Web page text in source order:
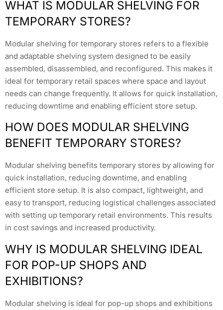
WHAT IS MODULAR SHELVING FOR
TEMPORARY STORES?
Modular shelving for temporary stores refers to a flexible
and adaptable shelving system designed to be easily
assembled, disassembled, and reconfigured. This makes it
ideal for temporary retail spaces where space and layout
needs can change frequently. It allows for quick installation,
reducing downtime and enabling efficient store setup.
HOW DOES MODULAR SHELVING
BENEFIT TEMPORARY STORES?
Modular shelving benefits temporary stores by allowing for
quick installation, reducing downtime, and enabling
efficient store setup. It is also compact, lightweight, and
easy to transport, reducing logistical challenges associated
with setting up temporary retail environments. This results
in cost savings and increased productivity.
WHY IS MODULAR SHELVING IDEAL
FOR POP-UP SHOPS AND
EXHIBITIONS?
Modular shelving is ideal for pop-up shops and exhibitions